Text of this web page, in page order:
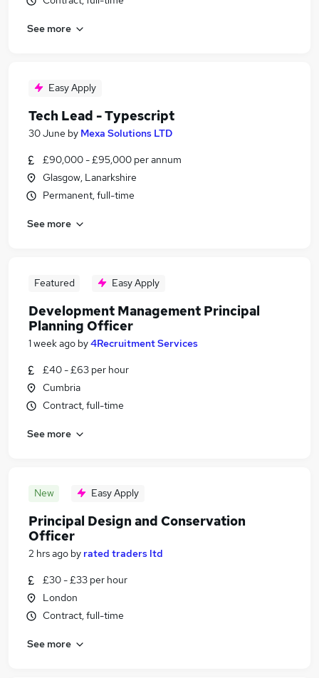
See more
Easy Apply
Tech Lead - Typescript
30 June by Mexa Solutions LTD
£90,000 - £95,000 per annum
Glasgow, Lanarkshire
Permanent, full-time
See more
Featured Easy Apply
Development Management Principal
Planning Officer
1 week ago by4Recruitment Services
£40 - £63 per hour
Cumbria
Contract, full-time
See more
New Easy Apply
Principal Design and Conservation
Officer
2 hrs ago by rated traders ltd
£30 - £33 per hour
London
Contract, full-time
See more